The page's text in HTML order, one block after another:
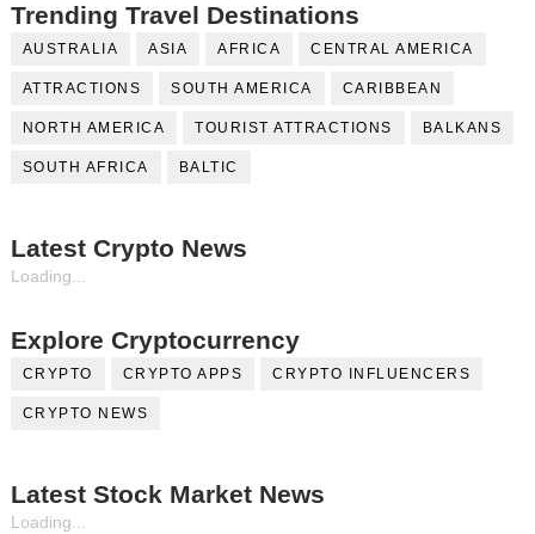
Trending Travel Destinations
AUSTRALIA ASIA AFRICA CENTRAL AMERICA
ATTRACTIONS SOUTH AMERICA CARIBBEAN
NORTH AMERICA TOURIST ATTRACTIONS BALKANS
SOUTH AFRICA BALTIC
Latest Crypto News
Loading...
Explore Cryptocurrency
CRYPTO CRYPTO APPS CRYPTO INFLUENCERS
CRYPTO NEWS
Latest Stock Market News
Loading...